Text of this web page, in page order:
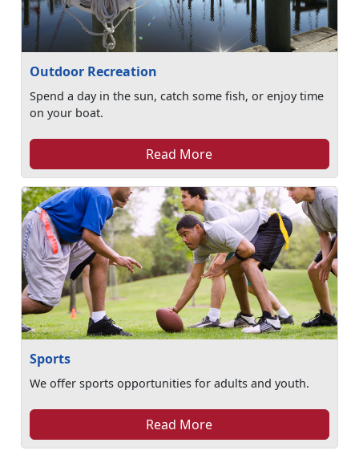
Outdoor Recreation
Spend a day in the sun, catch some fish, or enjoy time
on your boat.
Read More
Sports
We offer sports opportunities for adults and youth.
Read More